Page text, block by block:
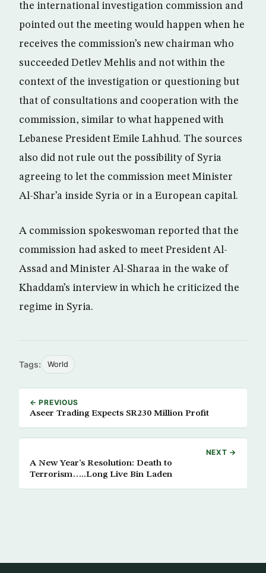
the international investigation commission and
pointed out the meeting would happen when he
receives the commission’s new chairman who
succeeded Detlev Mehlis and not within the
context of the investigation or questioning but
that of consultations and cooperation with the
commission, similar to what happened with
Lebanese President Emile Lahhud. The sources
also did not rule out the possibility of Syria
agreeing to let the commission meet Minister
Al-Shar’a inside Syria or in a European capital.
A commission spokeswoman reported that the
commission had asked to meet President Al-
Assad and Minister Al-Sharaa in the wake of
Khaddam’s interview in which he criticized the
regime in Syria.
Tags: World
← PREVIOUS
Aseer Trading Expects SR230 Million Profit
NEXT →
A New Year’s Resolution: Death to
Terrorism…..Long Live Bin Laden